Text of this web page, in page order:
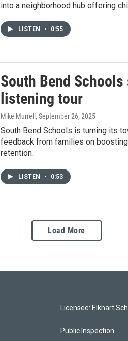
into a neighborhood hub offering
LISTEN • 0:55
South Bend
listening tour
Mike Murrell , September 26, 2025
South Bend Schools is turning its
feedback from families on
retention.
LISTEN • 0:53
Load More
Licensee: Elkhart
Public Inspection